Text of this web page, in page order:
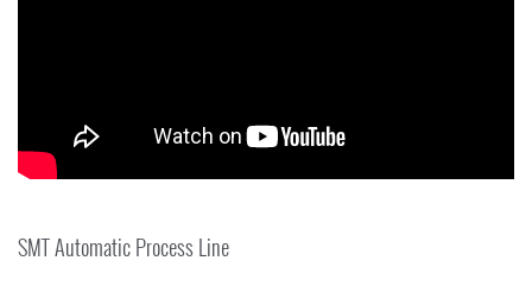
SMT Automatic Process Line